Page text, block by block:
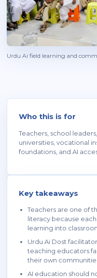
Urdu Ai field learning and
Who this is for
Teachers, school
universities, vocational
foundations, and AI
Key takeaways
Teachers are one of
literacy because
learning into
Urdu Ai Dost
teaching educators
their own
AI education should